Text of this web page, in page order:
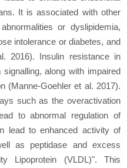
It is associated with other
or dyslipidemia,
intolerance or diabetes, and
2016). Insulin resistance in
along with impaired
(Manne-Goehler et al. 2017).
such as the overactivation
to abnormal regulation of
lead to enhanced activity of
as peptidase and excess
Lipoprotein (VLDL)". This